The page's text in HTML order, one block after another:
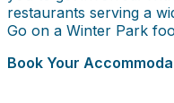
restaurants serving a
Go on a Winter Park
Book Your